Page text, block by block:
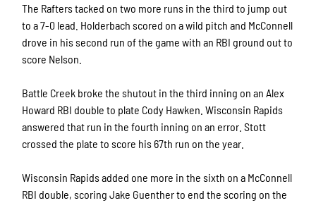
The Rafters tacked on two more runs in the third to jump out
to a 7-0 lead. Holderbach scored on a wild pitch and McConnell
drove in his second run of the game with an RBI ground out to
score Nelson.
Battle Creek broke the shutout in the third inning on an Alex
Howard RBI double to plate Cody Hawken. Wisconsin Rapids
answered that run in the fourth inning on an error. Stott
crossed the plate to score his 67th run on the year.
Wisconsin Rapids added one more in the sixth on a McConnell
RBI double, scoring Jake Guenther to end the scoring on the